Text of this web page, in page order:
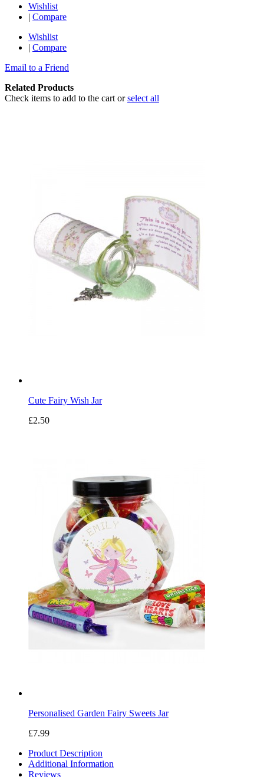
Wishlist
| Compare
Wishlist
| Compare
Email to a Friend
Related Products
Check items to add to the cart orselect all
Cute Fairy Wish Jar
£2.50
Personalised Garden Fairy Sweets Jar
£7.99
Product Description
Additional Information
Reviews